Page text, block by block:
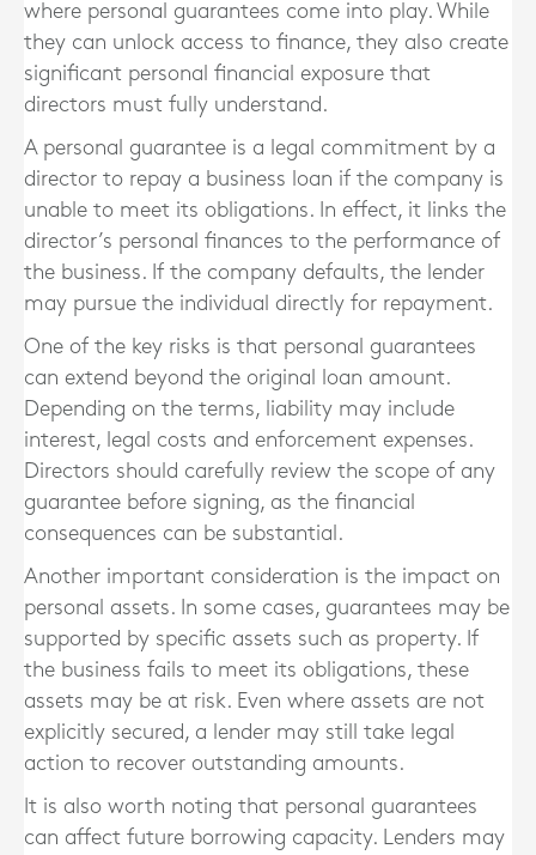
where personal guarantees come into play. While
they can unlock access to finance, they also create
significant personal financial exposure that
directors must fully understand.
A personal guarantee is a legal commitment by a
director to repay a business loan if the company is
unable to meet its obligations. In effect, it links the
director’s personal finances to the performance of
the business. If the company defaults, the lender
may pursue the individual directly for repayment.
One of the key risks is that personal guarantees
can extend beyond the original loan amount.
Depending on the terms, liability may include
interest, legal costs and enforcement expenses.
Directors should carefully review the scope of any
guarantee before signing, as the financial
consequences can be substantial.
Another important consideration is the impact on
personal assets. In some cases, guarantees may be
supported by specific assets such as property. If
the business fails to meet its obligations, these
assets may be at risk. Even where assets are not
explicitly secured, a lender may still take legal
action to recover outstanding amounts.
It is also worth noting that personal guarantees
can affect future borrowing capacity. Lenders may